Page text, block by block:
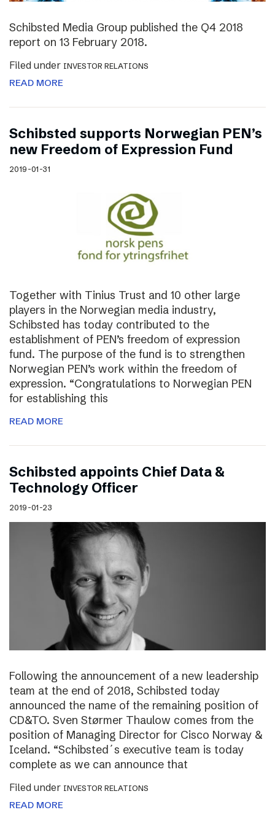
Schibsted Media Group published the Q4 2018
report on 13 February 2018.
Filed under INVESTOR RELATIONS
READ MORE
Schibsted supports Norwegian PEN’s
new Freedom of Expression Fund
2019-01-31
Together with Tinius Trust and 10 other large
players in the Norwegian media industry,
Schibsted has today contributed to the
establishment of PEN’s freedom of expression
fund. The purpose of the fund is to strengthen
Norwegian PEN’s work within the freedom of
expression. “Congratulations to Norwegian PEN
for establishing this
READ MORE
Schibsted appoints Chief Data &
Technology Officer
2019-01-23
Following the announcement of a new leadership
team at the end of 2018, Schibsted today
announced the name of the remaining position of
CD&TO. Sven Størmer Thaulow comes from the
position of Managing Director for Cisco Norway &
Iceland. “Schibsted´s executive team is today
complete as we can announce that
Filed under INVESTOR RELATIONS
READ MORE